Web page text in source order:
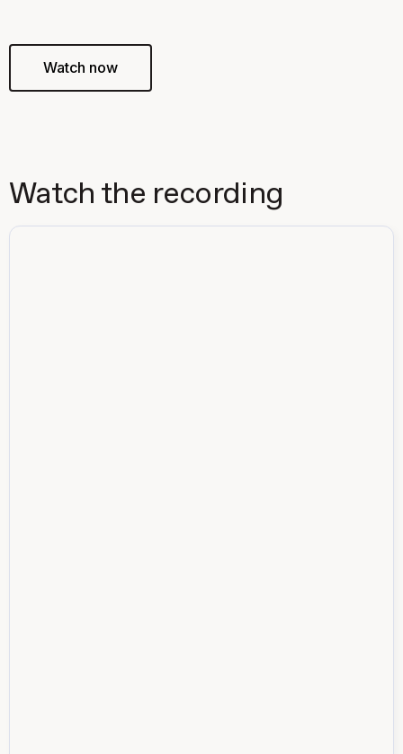
Watch now
Watch the recording